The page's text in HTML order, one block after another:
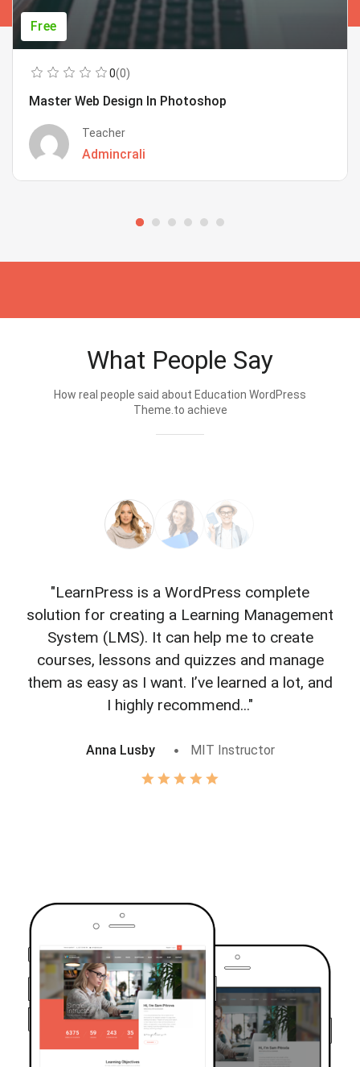
Free
0(0)
Master Web Design In Photoshop
Teacher
Admincrali
What People Say
How real people said about Education WordPress
Theme.to achieve
"LearnPress is a WordPress complete
solution for creating a Learning Management
System (LMS). It can help me to create
courses, lessons and quizzes and manage
them as easy as I want. I’ve learned a lot, and
I highly recommend..."
Anna Lusby MIT Instructor